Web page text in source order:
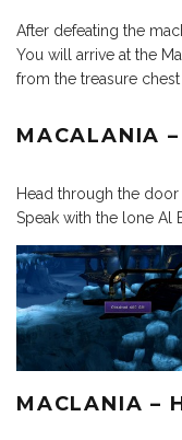
After defeating the
You will arrive at the
from the treasure chest
MACALANIA
Head through the
Speak with the lone Al
MACLANIA –